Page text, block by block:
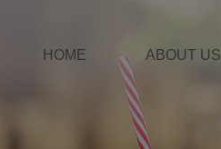
HOME ABOUT US